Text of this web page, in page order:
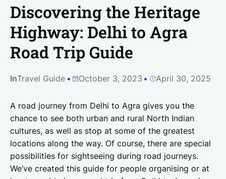
Discovering the Heritage
Highway: Delhi to Agra
Road Trip Guide
InTravel Guide October 3, 2023 April 30, 2025
A road journey from Delhi to Agra gives you the
chance to see both urban and rural North Indian
cultures, as well as stop at some of the greatest
locations along the way. Of course, there are special
possibilities for sightseeing during road journeys.
We’ve created this guide for people organising or at